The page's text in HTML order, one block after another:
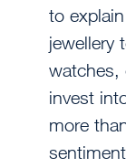
to
jewellery
watches,
invest
more